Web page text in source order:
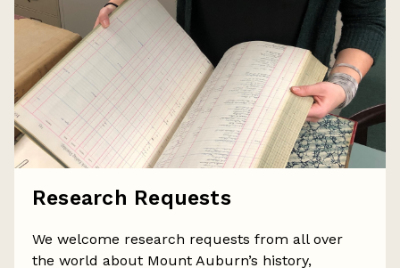
Research Requests
We welcome research requests from all over
the world about Mount Auburn’s history,